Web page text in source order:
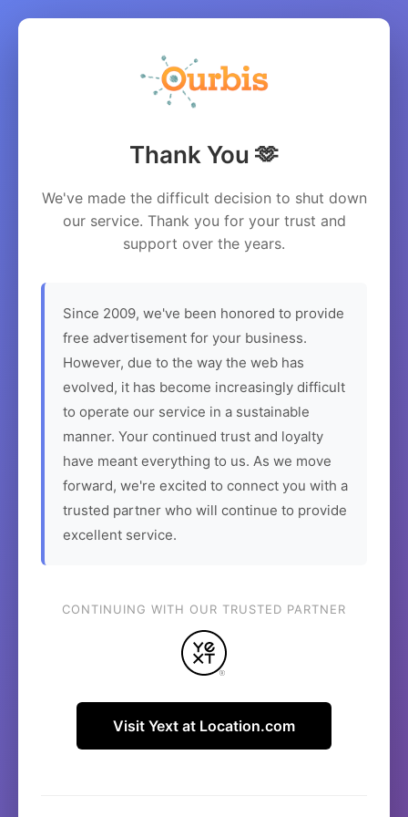
Thank You 🫶
We've made the difficult decision to shut down
our service. Thank you for your trust and
support over the years.
Since 2009, we've been honored to provide
free advertisement for your business.
However, due to the way the web has
evolved, it has become increasingly difficult
to operate our service in a sustainable
manner. Your continued trust and loyalty
have meant everything to us. As we move
forward, we're excited to connect you with a
trusted partner who will continue to provide
excellent service.
CONTINUING WITH OUR TRUSTED PARTNER
Visit Yext at Location.com